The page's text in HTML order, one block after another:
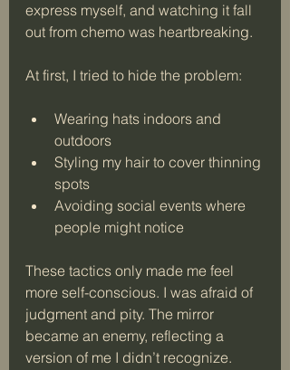
express myself, and watching it fall
out from chemo was heartbreaking.
At first, I tried to hide the problem:
Wearing hats indoors and
outdoors
Styling my hair to cover thinning
spots
Avoiding social events where
people might notice
These tactics only made me feel
more self-conscious. I was afraid of
judgment and pity. The mirror
became an enemy, reflecting a
version of me I didn’t recognize.